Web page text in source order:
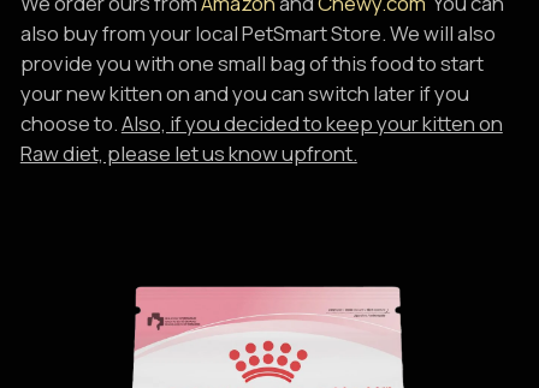
also buy from your local PetSmart Store. We will also
provide you with one small bag of this food to start
your new kitten on and you can switch later if you
choose to.Also, if you decided to keep your kitten on
Raw diet, please let us know upfront.